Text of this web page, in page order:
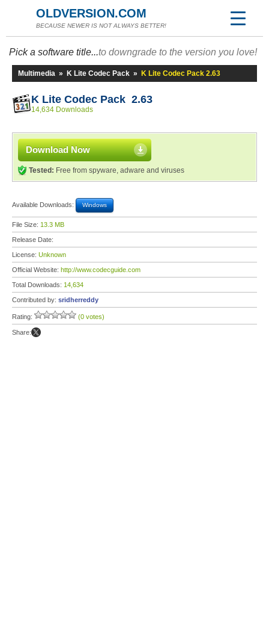
OLDVERSION.COM
BECAUSE NEWER IS NOT ALWAYS BETTER!
Pick a software title...to downgrade to the version you love!
Multimedia » K Lite Codec Pack » K Lite Codec Pack 2.63
K Lite Codec Pack 2.63
14,634 Downloads
Download Now
Tested: Free from spyware, adware and viruses
Available Downloads: Windows
File Size: 13.3 MB
Release Date:
License: Unknown
Official Website: http://www.codecguide.com
Total Downloads: 14,634
Contributed by: sridherreddy
Rating: (0 votes)
Share: